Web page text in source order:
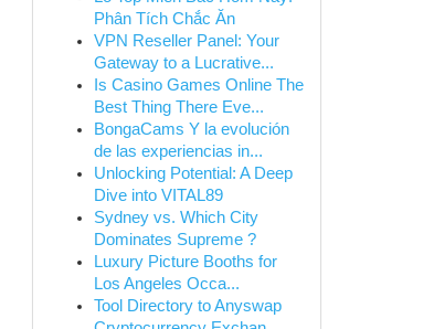
Phân Tích Chắc Ăn
VPN Reseller Panel: Your
Gateway to a Lucrative...
Is Casino Games Online The
Best Thing There Eve...
BongaCams Y la evolución
de las experiencias in...
Unlocking Potential: A Deep
Dive into VITAL89
Sydney vs. Which City
Dominates Supreme ?
Luxury Picture Booths for
Los Angeles Occa...
Tool Directory to Anyswap